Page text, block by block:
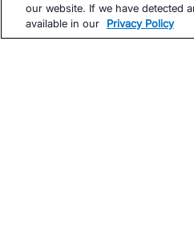
our website. If we have detected
available in our
Privacy Policy